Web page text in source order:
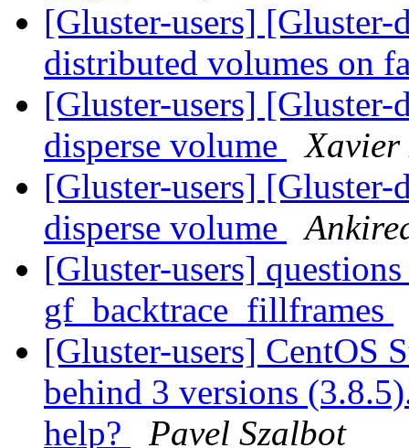
[Gluster-users]
distributed volumes on
[Gluster-users]
disperse volume
Xavier
[Gluster-users]
disperse volume
[Gluster-users]
gf_backtrace_fillframes
[Gluster-users] CentOS
behind 3 versions
help?
Pavel Szalbot